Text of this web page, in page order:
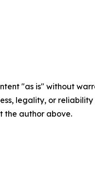
"as is" without
legality, or
the author above.